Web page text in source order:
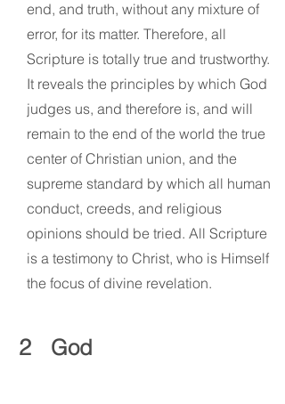
end, and truth, without any mixture of
error, for its matter. Therefore, all
Scripture is totally true and trustworthy.
It reveals the principles by which God
judges us, and therefore is, and will
remain to the end of the world the true
center of Christian union, and the
supreme standard by which all human
conduct, creeds, and religious
opinions should be tried. All Scripture
is a testimony to Christ, who is Himself
the focus of divine revelation.
2 God